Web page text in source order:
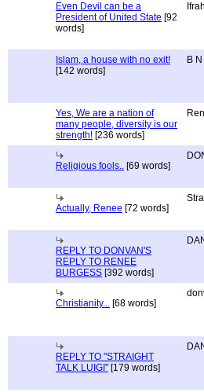
Even Devil can be a
President of United State [92
words]
Islam, a house with no exit!
[142 words]
B
Yes, We are a nation of
many people, diversity is our
strength! [236 words]
Religious fools.. [69 words]
Actually, Renee [72 words]
REPLY TO DONVAN'S
REPLY TO RENEE
BURGESS [392 words]
Christianity... [68 words]
REPLY TO "STRAIGHT
TALK LUIGI" [179 words]